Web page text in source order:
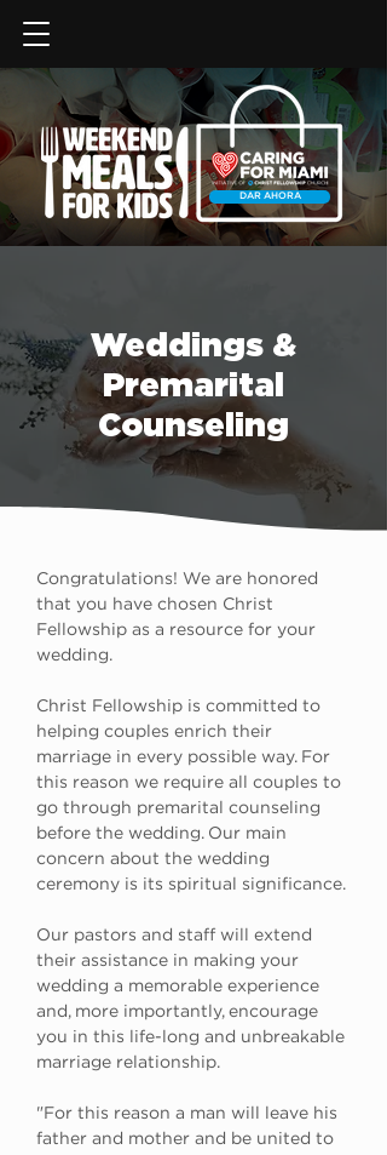
DAR AHORA
Weddings &
Premarital
Counseling
Congratulations! We are honored
that you have chosen Christ
Fellowship as a resource for your
wedding.
Christ Fellowship is committed to
helping couples enrich their
marriage in every possible way. For
this reason we require all couples to
go through premarital counseling
before the wedding. Our main
concern about the wedding
ceremony is its spiritual significance.
Our pastors and staff will extend
their assistance in making your
wedding a memorable experience
and, more importantly, encourage
you in this life-long and unbreakable
marriage relationship.
"For this reason a man will leave his
father and mother and be united to